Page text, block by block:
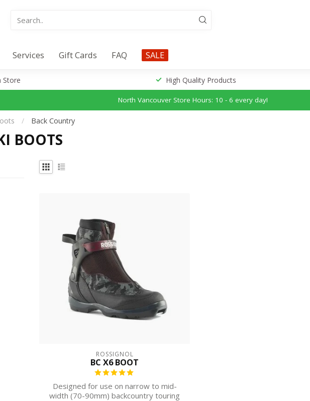
Services Gift Cards FAQ SALE
Store High Quality Products
North Vancouver Store Hours: 10 - 6 every day!
/ Back Country
BOOTS
ROSSIGNOL
BC X6 BOOT
Designed for use on narrow to mid-
width (70-90mm) backcountry touring